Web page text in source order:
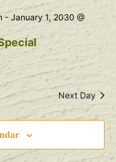
- January 1, 2030 @
Next Day